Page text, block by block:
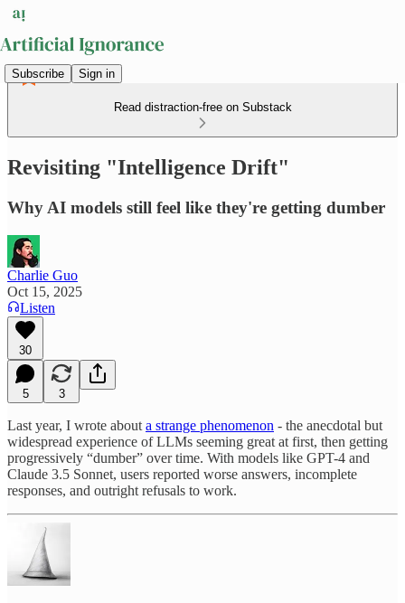
Subscribe Sign in
Read distraction-free on Substack
Revisiting "Intelligence Drift"
Why AI models still feel like they're getting dumber
Charlie Guo
Oct 15, 2025
Listen
30
5 3
Last year, I wrote about a strange phenomenon - the anecdotal but
widespread experience of LLMs seeming great at first, then getting
progressively “dumber” over time. With models like GPT-4 and
Claude 3.5 Sonnet, users reported worse answers, incomplete
responses, and outright refusals to work.